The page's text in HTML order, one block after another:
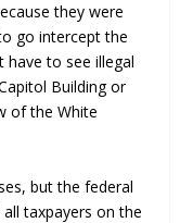
they were
go intercept the
have to see illegal
Building or
of the White
but the federal
taxpayers on the